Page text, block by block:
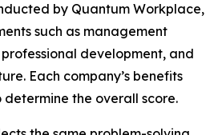
by Quantum Workplace,
such as management
development, and
Each company’s benefits
the overall score.